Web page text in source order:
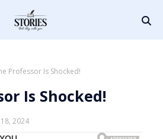
Professor Is Shocked!
Is Shocked!
2024